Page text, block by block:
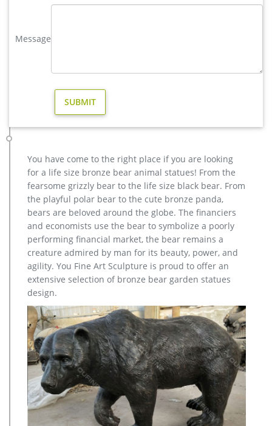
finished bands, set on a sturdy base. Material …
Outdoor Rugs Outdoor Lighting Garden Accents …
Bear Sculpture-bronze deer statues for garden,lion statue for …
garden,deer garden statue,lion statues for front porch,bronze
walking horse,large outdoor lion statues You Fine are waiting
for you.
Sculptures & Figurines : Target
By adding the right home accessories, you can easily add
color to any room. If art is your thing, discover artistic
sculptures in gold, copper, marble and ceramic. Fancy having
an elephant, fox, giraffe or a deer at home? Let your decor run
wild with life-like sculptures of animals.
Message
You have come to the right place if you are looking
for a life size bronze bear animal statues! From the
fearsome grizzly bear to the life size black bear. From
the playful polar bear to the cute bronze panda,
bears are beloved around the globe. The financiers
and economists use the bear to symbolize a poorly
performing financial market, the bear remains a
creature admired by man for its beauty, power, and
agility. You Fine Art Sculpture is proud to offer an
extensive selection of bronze bear garden statues
design.